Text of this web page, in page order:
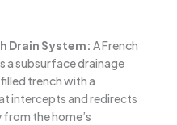
Drain System: A French
a subsurface drainage
trench with a
intercepts and redirects
the home’s